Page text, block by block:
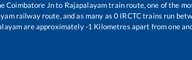
Coimbatore Jnto Rajapalayamtrain route, one of the
railway route, and as many as0 IRCTC trains run
are approximately-1 Kilometres apart from one